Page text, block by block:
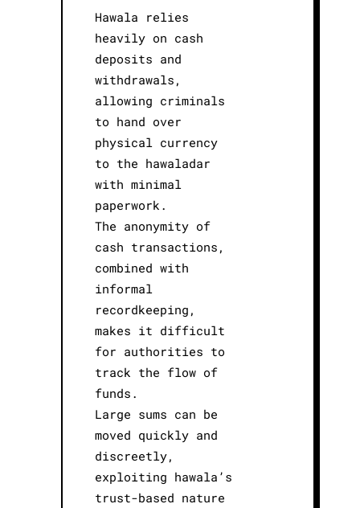
Hawala relies
heavily on cash
deposits and
withdrawals,
allowing criminals
to hand over
physical currency
to the hawaladar
with minimal
paperwork.
The anonymity of
cash transactions,
combined with
informal
recordkeeping,
makes it difficult
for authorities to
track the flow of
funds.
Large sums can be
moved quickly and
discreetly,
exploiting hawala’s
trust-based nature